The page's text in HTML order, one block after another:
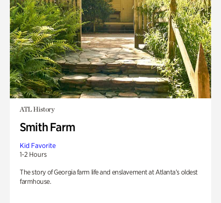
ATL History
Smith Farm
Kid Favorite
1-2 Hours
The story of Georgia farm life and enslavement at Atlanta’s oldest
farmhouse.